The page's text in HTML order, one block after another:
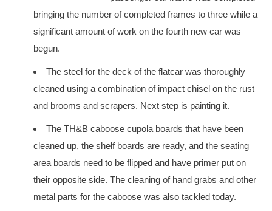
bringing the number of completed frames to three while a
significant amount of work on the fourth new car was
begun.
The steel for the deck of the flatcar was thoroughly
cleaned using a combination of impact chisel on the rust
and brooms and scrapers. Next step is painting it.
The TH&B caboose cupola boards that have been
cleaned up, the shelf boards are ready, and the seating
area boards need to be flipped and have primer put on
their opposite side. The cleaning of hand grabs and other
metal parts for the caboose was also tackled today.